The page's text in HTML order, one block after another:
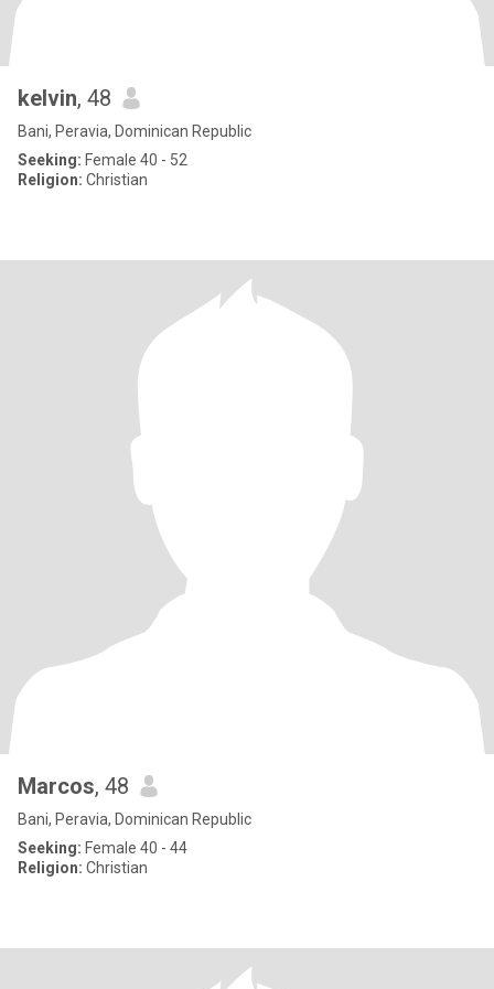
kelvin, 48
Bani, Peravia, Dominican Republic
Seeking: Female 40 - 52
Religion: Christian
Marcos, 48
Bani, Peravia, Dominican Republic
Seeking: Female 40 - 44
Religion: Christian